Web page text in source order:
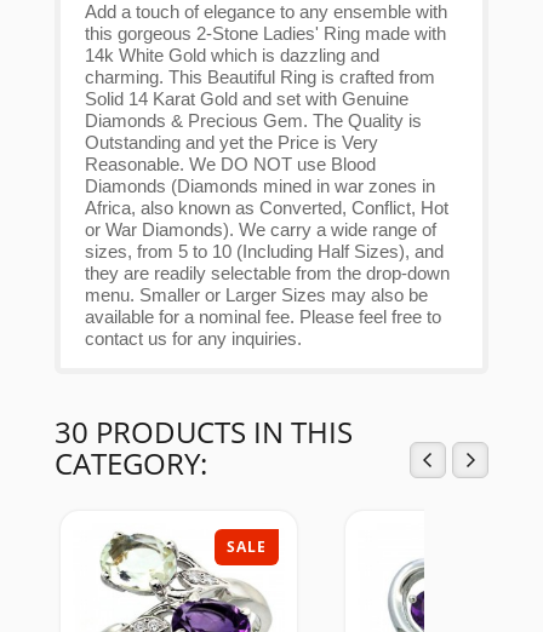
Add a touch of elegance to any ensemble with
this gorgeous 2-Stone Ladies' Ring made with
14k White Gold which is dazzling and
charming. This Beautiful Ring is crafted from
Solid 14 Karat Gold and set with Genuine
Diamonds & Precious Gem. The Quality is
Outstanding and yet the Price is Very
Reasonable. We DO NOT use Blood
Diamonds (Diamonds mined in war zones in
Africa, also known as Converted, Conflict, Hot
or War Diamonds). We carry a wide range of
sizes, from 5 to 10 (Including Half Sizes), and
they are readily selectable from the drop-down
menu. Smaller or Larger Sizes may also be
available for a nominal fee. Please feel free to
contact us for any inquiries.
30 PRODUCTS IN THIS
CATEGORY:
SALE